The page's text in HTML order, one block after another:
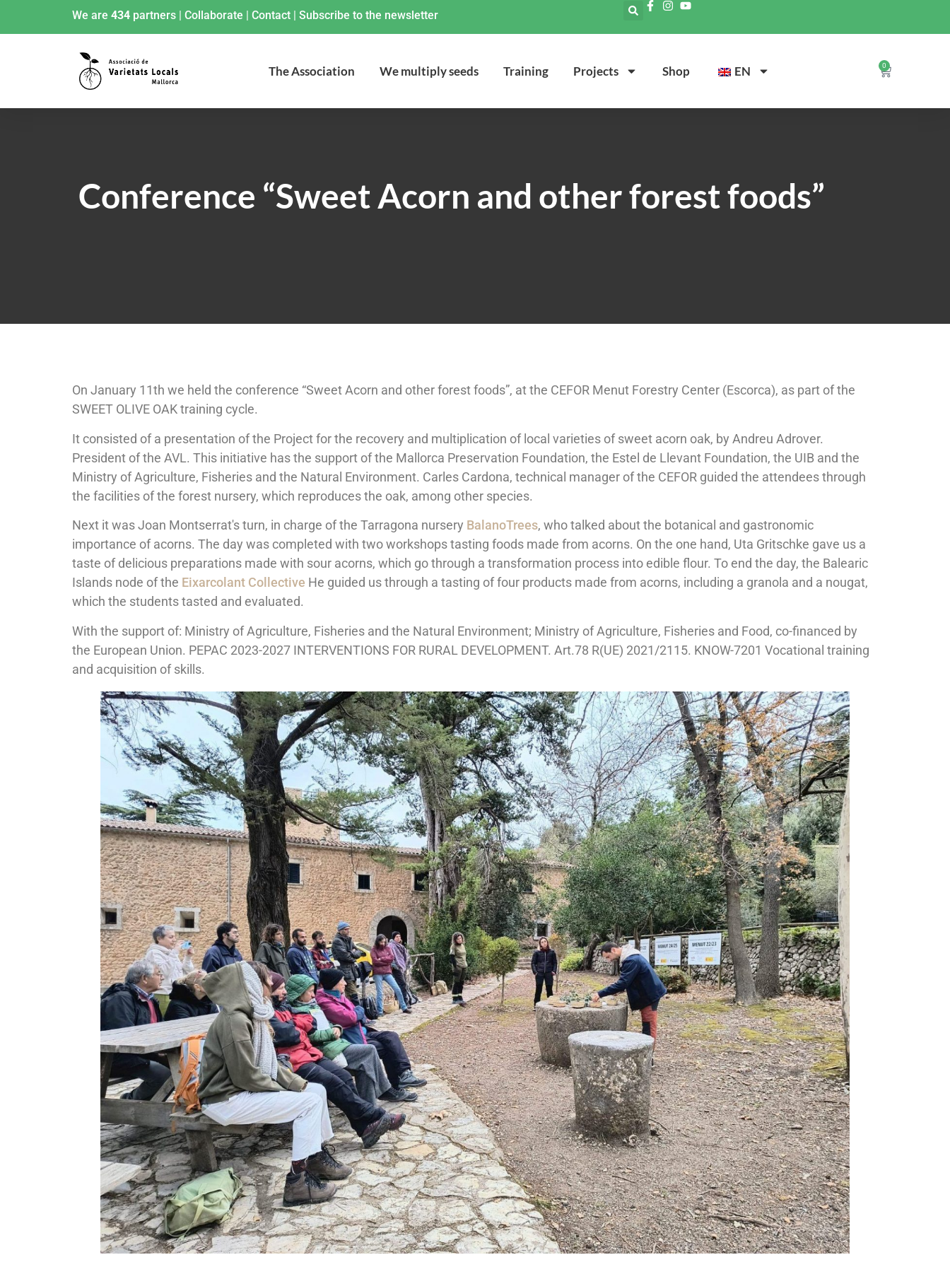
We are 434 partners | Collaborate | Contact | Subscribe to the newsletter
The Association We multiply seeds Training Projects Shop EN 0
Conference “Sweet Acorn and other forest foods”
On January 11th we held the conference “Sweet Acorn and other forest foods”, at the CEFOR Menut Forestry Center (Escorca), as part of the
SWEET OLIVE OAK training cycle.
It consisted of a presentation of the Project for the recovery and multiplication of local varieties of sweet acorn oak, by Andreu Adrover.
President of the AVL. This initiative has the support of the Mallorca Preservation Foundation, the Estel de Llevant Foundation, the UIB and the
Ministry of Agriculture, Fisheries and the Natural Environment. Carles Cardona, technical manager of the CEFOR guided the attendees through
the facilities of the forest nursery, which reproduces the oak, among other species.
Next it was Joan Montserrat's turn, in charge of the Tarragona nursery BalanoTrees, who talked about the botanical and gastronomic
importance of acorns. The day was completed with two workshops tasting foods made from acorns. On the one hand, Uta Gritschke gave us a
taste of delicious preparations made with sour acorns, which go through a transformation process into edible flour. To end the day, the Balearic
Islands node of the Eixarcolant Collective He guided us through a tasting of four products made from acorns, including a granola and a nougat,
which the students tasted and evaluated.
With the support of: Ministry of Agriculture, Fisheries and the Natural Environment; Ministry of Agriculture, Fisheries and Food, co-financed by
the European Union. PEPAC 2023-2027 INTERVENTIONS FOR RURAL DEVELOPMENT. Art.78 R(UE) 2021/2115. KNOW-7201 Vocational training
and acquisition of skills.